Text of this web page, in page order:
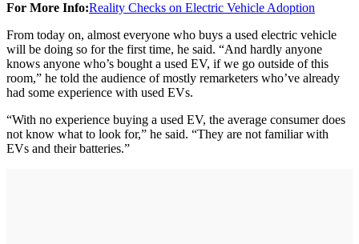
For More Info:Reality Checks on Electric Vehicle Adoption
From today on, almost everyone who buys a used electric vehicle
will be doing so for the first time, he said. “And hardly anyone
knows anyone who’s bought a used EV, if we go outside of this
room,” he told the audience of mostly remarketers who’ve already
had some experience with used EVs.
“With no experience buying a used EV, the average consumer does
not know what to look for,” he said. “They are not familiar with
EVs and their batteries.”